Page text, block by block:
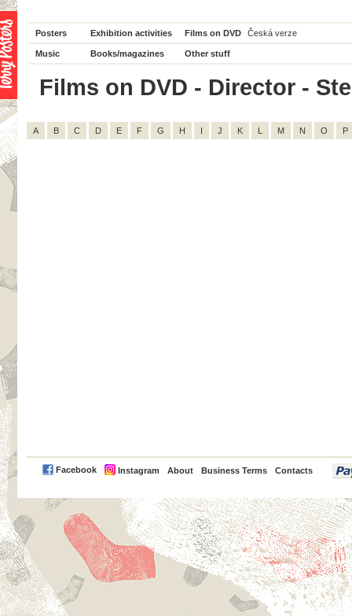
Posters Exhibition activities Films on DVD Česká verze
Music Books/magazines Other stuff
Films on DVD - Director -
A B C D E F G H I J K L M N O P
Facebook Instagram About Business Terms Contacts
PayPal